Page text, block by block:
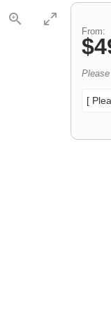
From:
$
[